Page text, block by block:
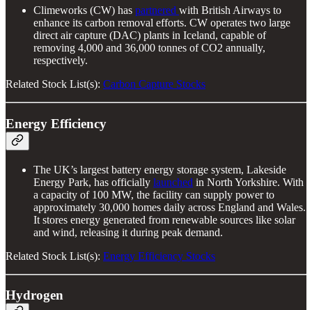
Climeworks (CW) has partnered with British Airways to
enhance its carbon removal efforts. CW operates two large
direct air capture (DAC) plants in Iceland, capable of
removing 4,000 and 36,000 tonnes of CO2 annually,
respectively.
Related Stock List(s): Carbon Capture Stocks
Energy Efficiency
The UK’s largest battery energy storage system, Lakeside
Energy Park, has officially launched in North Yorkshire. With
a capacity of 100 MW, the facility can supply power to
approximately 30,000 homes daily across England and Wales.
It stores energy generated from renewable sources like solar
and wind, releasing it during peak demand.
Related Stock List(s): Energy Efficiency Stocks
Hydrogen